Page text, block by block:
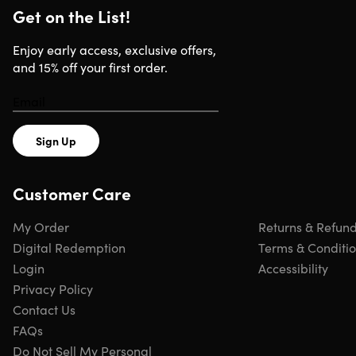
Browse more examples of magazine titles
DISCLAIMER: Selection of magazines for the
Important Details
You must redeem offer within 90 days. Voucher expires
days from purchase.
Digital magazines.
Physical magazines.
Get on the List!
Enjoy early access, exclusive offers,
and 15% off your first order.
Sign Up
Customer Care
My Order
Digital Redemption
Login
Privacy Policy
Returns &
Terms &
Accessibility
Contact Us
FAQs
Do Not Sell My Personal